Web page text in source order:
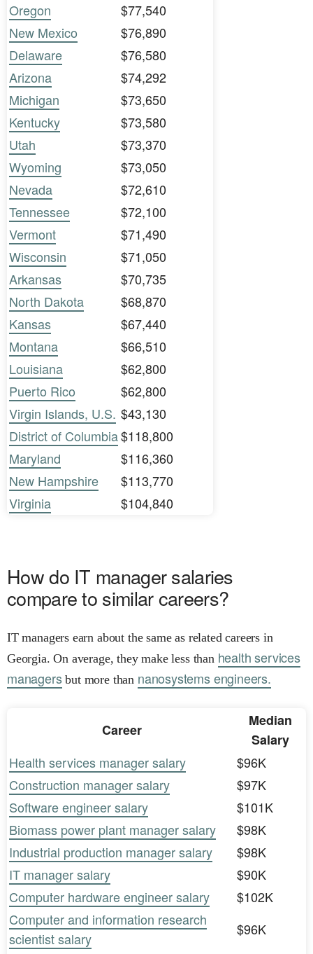
Oregon
$77,540
New Mexico
$76,890
Delaware
$76,580
Arizona
$74,292
Michigan
$73,650
Kentucky
$73,580
Utah
$73,370
Wyoming
$73,050
Nevada
$72,610
Tennessee
$72,100
Vermont
$71,490
Wisconsin
$71,050
Arkansas
$70,735
North Dakota
$68,870
Kansas
$67,440
Montana
$66,510
Louisiana
$62,800
Puerto Rico
$62,800
Virgin Islands, U.S. $43,130
District of Columbia$118,800
Maryland
$116,360
New Hampshire
$113,770
Virginia
$104,840
How do IT manager salaries
compare to similar careers?
IT managers earn about the same as related careers in
Georgia. On average, they make less than health services
managersbut more than nanosystems engineers.
Career
Median
Salary
Health services manager salary
$96K
Construction manager salary
$97K
Software engineer salary
$101K
Biomass power plant manager salary
$98K
Industrial production manager salary
$98K
IT manager salary
$90K
Computer hardware engineer salary
$102K
Computer and information research
scientist salary
$96K